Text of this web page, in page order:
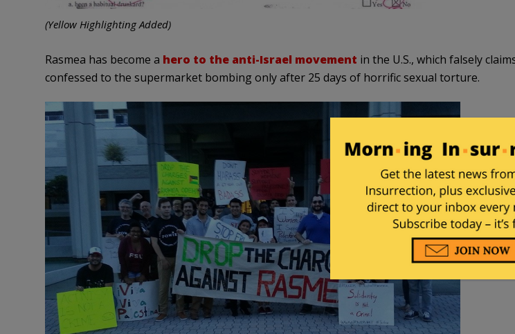
(Yellow Highlighting Added)
Rasmea has become a hero to the anti-Israel movement in the U.S., which falsely
confessed to the supermarket bombing only after 25 days of horrific sexual torture.